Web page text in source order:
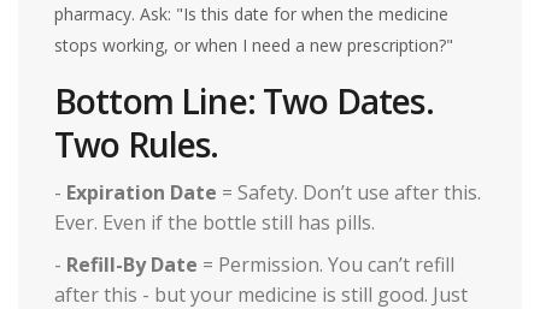
pharmacy. Ask: "Is this date for when the medicine
stops working, or when I need a new prescription?"
Bottom Line: Two Dates.
Two Rules.
- Expiration Date = Safety. Don’t use after this.
Ever. Even if the bottle still has pills.
- Refill-By Date = Permission. You can’t refill
after this - but your medicine is still good. Just